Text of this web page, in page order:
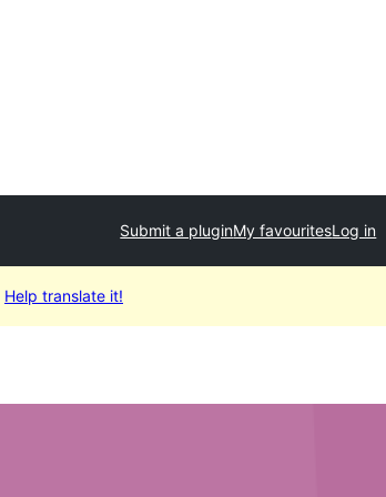
Submit a pluginMy favouritesLog in
Help translate it!